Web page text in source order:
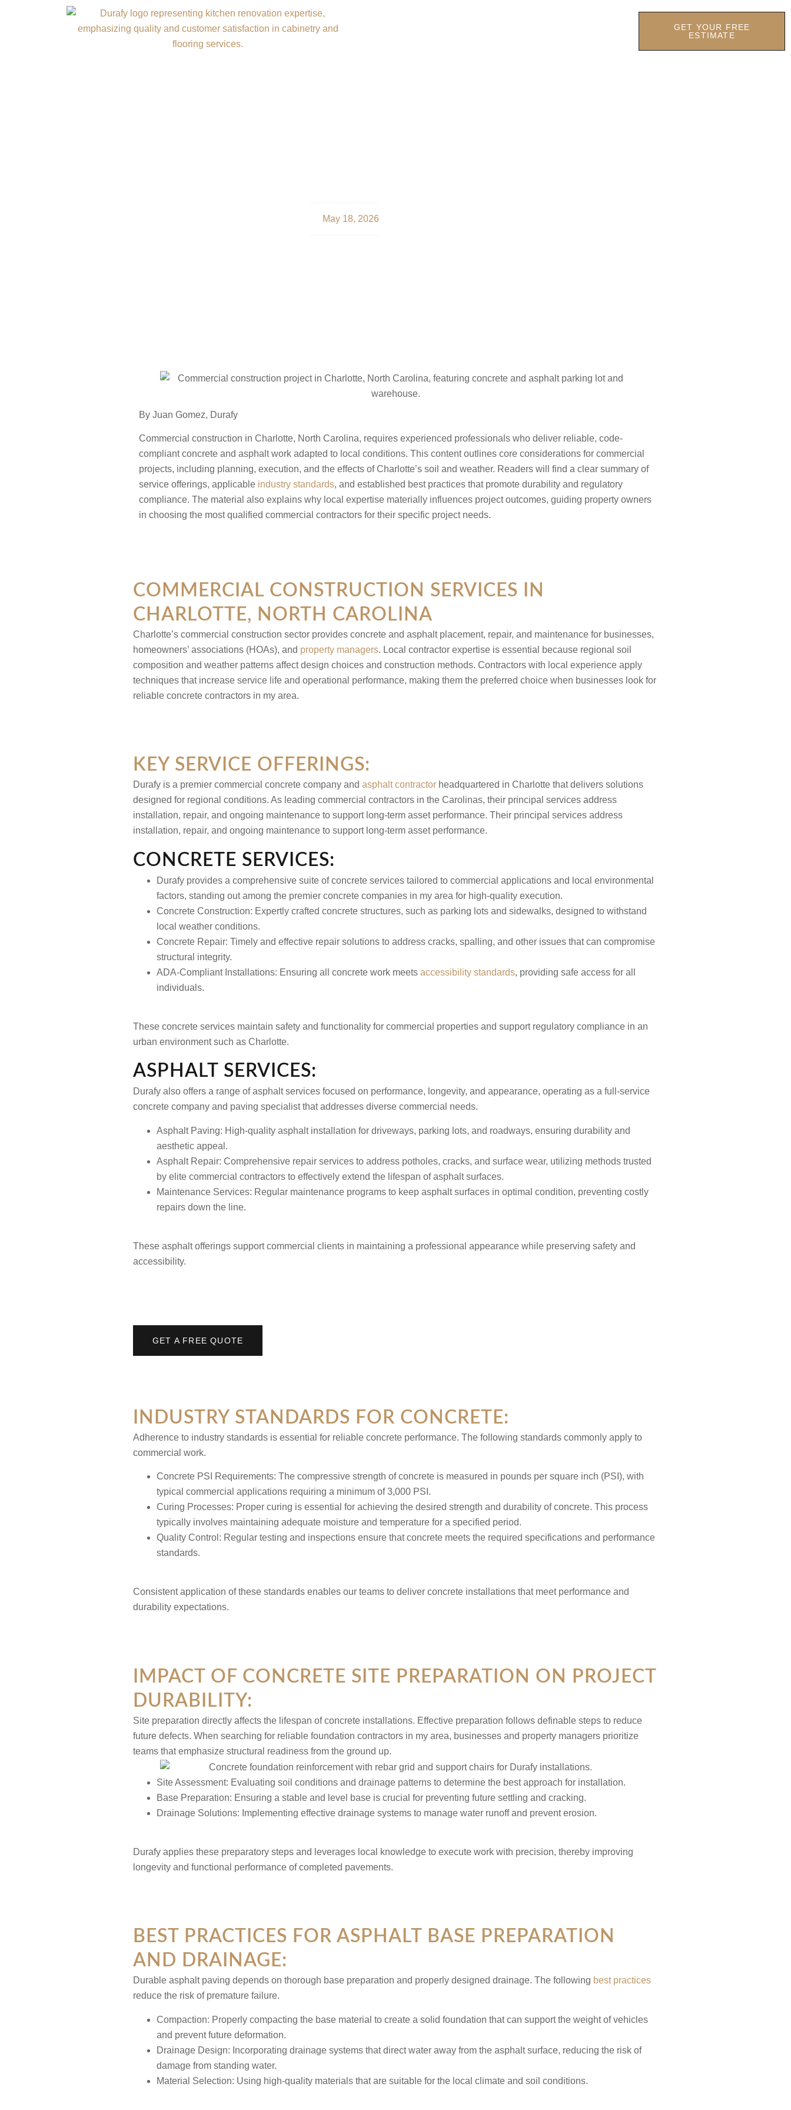
GET YOUR FREE
ESTIMATE
May 18, 2026
By Juan Gomez, Durafy
Commercial construction in Charlotte, North Carolina, requires experienced professionals who deliver reliable, code-
compliant concrete and asphalt work adapted to local conditions. This content outlines core considerations for commercial
projects, including planning, execution, and the effects of Charlotte’s soil and weather. Readers will find a clear summary of
service offerings, applicable industry standards, and established best practices that promote durability and regulatory
compliance. The material also explains why local expertise materially influences project outcomes, guiding property owners
in choosing the most qualified commercial contractors for their specific project needs.
COMMERCIAL CONSTRUCTION SERVICES IN
CHARLOTTE, NORTH CAROLINA
Charlotte’s commercial construction sector provides concrete and asphalt placement, repair, and maintenance for businesses,
homeowners’ associations (HOAs), and property managers. Local contractor expertise is essential because regional soil
composition and weather patterns affect design choices and construction methods. Contractors with local experience apply
techniques that increase service life and operational performance, making them the preferred choice when businesses look for
reliable concrete contractors in my area.
KEY SERVICE OFFERINGS:
Durafy is a premier commercial concrete company and asphalt contractor headquartered in Charlotte that delivers solutions
designed for regional conditions. As leading commercial contractors in the Carolinas, their principal services address
installation, repair, and ongoing maintenance to support long-term asset performance. Their principal services address
installation, repair, and ongoing maintenance to support long-term asset performance.
CONCRETE SERVICES:
Durafy provides a comprehensive suite of concrete services tailored to commercial applications and local environmental
factors, standing out among the premier concrete companies in my area for high-quality execution.
Concrete Construction: Expertly crafted concrete structures, such as parking lots and sidewalks, designed to withstand
local weather conditions.
Concrete Repair: Timely and effective repair solutions to address cracks, spalling, and other issues that can compromise
structural integrity.
ADA-Compliant Installations: Ensuring all concrete work meets accessibility standards, providing safe access for all
individuals.
These concrete services maintain safety and functionality for commercial properties and support regulatory compliance in an
urban environment such as Charlotte.
ASPHALT SERVICES:
Durafy also offers a range of asphalt services focused on performance, longevity, and appearance, operating as a full-service
concrete company and paving specialist that addresses diverse commercial needs.
Asphalt Paving: High-quality asphalt installation for driveways, parking lots, and roadways, ensuring durability and
aesthetic appeal.
Asphalt Repair: Comprehensive repair services to address potholes, cracks, and surface wear, utilizing methods trusted
by elite commercial contractors to effectively extend the lifespan of asphalt surfaces.
Maintenance Services: Regular maintenance programs to keep asphalt surfaces in optimal condition, preventing costly
repairs down the line.
These asphalt offerings support commercial clients in maintaining a professional appearance while preserving safety and
accessibility.
GET A FREE QUOTE
INDUSTRY STANDARDS FOR CONCRETE:
Adherence to industry standards is essential for reliable concrete performance. The following standards commonly apply to
commercial work.
Concrete PSI Requirements: The compressive strength of concrete is measured in pounds per square inch (PSI), with
typical commercial applications requiring a minimum of 3,000 PSI.
Curing Processes: Proper curing is essential for achieving the desired strength and durability of concrete. This process
typically involves maintaining adequate moisture and temperature for a specified period.
Quality Control: Regular testing and inspections ensure that concrete meets the required specifications and performance
standards.
Consistent application of these standards enables our teams to deliver concrete installations that meet performance and
durability expectations.
IMPACT OF CONCRETE SITE PREPARATION ON PROJECT
DURABILITY:
Site preparation directly affects the lifespan of concrete installations. Effective preparation follows definable steps to reduce
future defects. When searching for reliable foundation contractors in my area, businesses and property managers prioritize
teams that emphasize structural readiness from the ground up.
Site Assessment: Evaluating soil conditions and drainage patterns to determine the best approach for installation.
Base Preparation: Ensuring a stable and level base is crucial for preventing future settling and cracking.
Drainage Solutions: Implementing effective drainage systems to manage water runoff and prevent erosion.
Durafy applies these preparatory steps and leverages local knowledge to execute work with precision, thereby improving
longevity and functional performance of completed pavements.
BEST PRACTICES FOR ASPHALT BASE PREPARATION
AND DRAINAGE:
Durable asphalt paving depends on thorough base preparation and properly designed drainage. The following best practices
reduce the risk of premature failure.
Compaction: Properly compacting the base material to create a solid foundation that can support the weight of vehicles
and prevent future deformation.
Drainage Design: Incorporating drainage systems that direct water away from the asphalt surface, reducing the risk of
damage from standing water.
Material Selection: Using high-quality materials that are suitable for the local climate and soil conditions.